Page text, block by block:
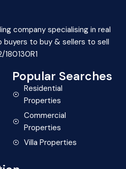
company specialising in real
buyers to buy & sellers to sell
180130R1
Popular Searches
Residential
Properties
Commercial
Properties
Villa Properties